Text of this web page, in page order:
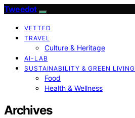
Tweedot
VETTED
TRAVEL
Culture & Heritage
AI-LAB
SUSTAINABILITY & GREEN LIVING
Food
Health & Wellness
Archives